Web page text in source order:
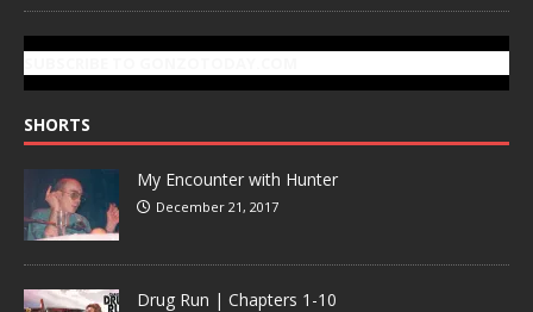
SHORTS
My Encounter with Hunter
December 21, 2017
Drug Run | Chapters 1-10